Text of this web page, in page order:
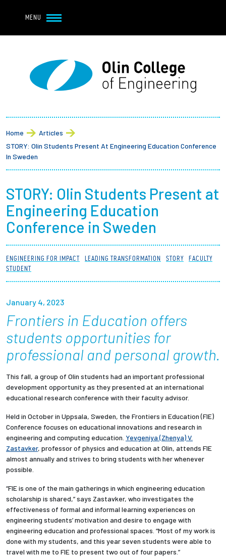
MENU
Main navigation
About
Student Life
Research at Olin
Partnerships
News + Events
Resources For...
Prospective Students
Employers + Sponsors
Parents + Families
Alumni
Current Students
Breadcrumb
Home
Articles
STORY: Olin Students Present At Engineering Education Conference
In Sweden
STORY: Olin Students Present at
Engineering Education
Conference in Sweden
ENGINEERING FOR IMPACT LEADING TRANSFORMATION STORY
FACULTY
STUDENT
January 4, 2023
Frontiers in Education offers
students opportunities for
professional and personal growth.
This fall, a group of Olin students had an important professional
development opportunity as they presented at an international
educational research conference with their faculty advisor.
Held in October in Uppsala, Sweden, the Frontiers in Education (FIE)
Conference focuses on educational innovations and research in
engineering and computing education. Yevgeniya (Zhenya) V.
Zastavker, professor of physics and education at Olin, attends FIE
almost annually and strives to bring students with her whenever
possible.
“FIE is one of the main gatherings in which engineering education
scholarship is shared,” says Zastavker, who investigates the
effectiveness of formal and informal learning experiences on
engineering students’ motivation and desire to engage with
engineering education and professional spaces. “Most of my work is
done with my students, and this year seven students were able to
travel with me to FIE to present two out of four papers.”